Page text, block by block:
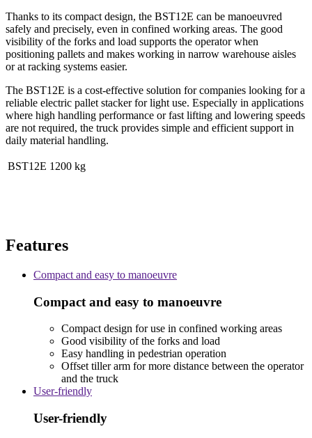
Thanks to its compact design, the BST12E can be manoeuvred
safely and precisely, even in confined working areas. The good
visibility of the forks and load supports the operator when
positioning pallets and makes working in narrow warehouse aisles
or at racking systems easier.
The BST12E is a cost-effective solution for companies looking for a
reliable electric pallet stacker for light use. Especially in applications
where high handling performance or fast lifting and lowering speeds
are not required, the truck provides simple and efficient support in
daily material handling.
BST12E 1200 kg
Features
Compact and easy to manoeuvre
Compact and easy to manoeuvre
Compact design for use in confined working areas
Good visibility of the forks and load
Easy handling in pedestrian operation
Offset tiller arm for more distance between the operator
and the truck
User-friendly
User-friendly